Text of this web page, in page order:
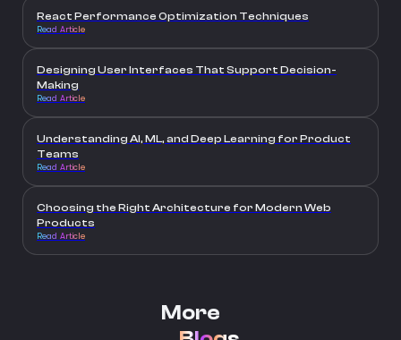
React Performance Optimization Techniques
Read Article
Designing User Interfaces That Support Decision-
Making
Read Article
Understanding AI, ML, and Deep Learning for Product
Teams
Read Article
Choosing the Right Architecture for Modern Web
Products
Read Article
More